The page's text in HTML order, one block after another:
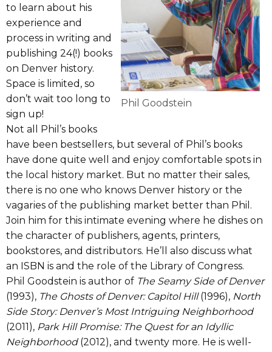
Phil Goodstein
to learn about his
experience and
process in writing and
publishing 24(!) books
on Denver history.
Space is limited, so
don’t wait too long to
sign up!
Not all Phil’s books
have been bestsellers, but several of Phil’s books
have done quite well and enjoy comfortable spots in
the local history market. But no matter their sales,
there is no one who knows Denver history or the
vagaries of the publishing market better than Phil.
Join him for this intimate evening where he dishes on
the character of publishers, agents, printers,
bookstores, and distributors. He’ll also discuss what
an ISBN is and the role of the Library of Congress.
Phil Goodstein is author of The Seamy Side of Denver
(1993), The Ghosts of Denver: Capitol Hill(1996), North
Side Story: Denver’s Most Intriguing Neighborhood
(2011), Park Hill Promise: The Quest for an Idyllic
Neighborhood(2012), and twenty more. He is well-